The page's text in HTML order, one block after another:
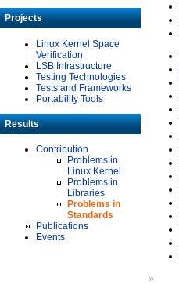
Projects
Linux Kernel Space
Verification
LSB Infrastructure
Testing Technologies
Tests and Frameworks
Portability Tools
Results
Contribution
Problems in
Linux Kernel
Problems in
Libraries
Problems in
Standards
Publications
Events
»